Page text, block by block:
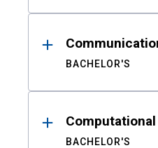
BACHELOR'S
BACHELOR'S